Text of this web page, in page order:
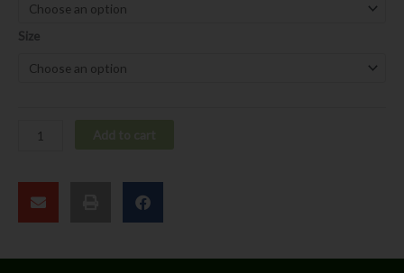
Size
quantity